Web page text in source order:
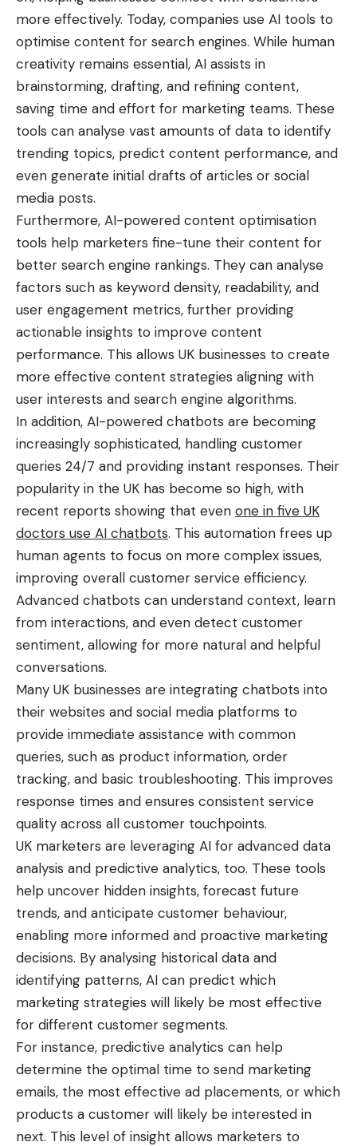
more effectively. Today, companies use AI tools to
optimise content for search engines. While human
creativity remains essential, AI assists in
brainstorming, drafting, and refining content,
saving time and effort for marketing teams. These
tools can analyse vast amounts of data to identify
trending topics, predict content performance, and
even generate initial drafts of articles or social
media posts.
Furthermore, AI-powered content optimisation
tools help marketers fine-tune their content for
better search engine rankings. They can analyse
factors such as keyword density, readability, and
user engagement metrics, further providing
actionable insights to improve content
performance. This allows UK businesses to create
more effective content strategies aligning with
user interests and search engine algorithms.
In addition, AI-powered chatbots are becoming
increasingly sophisticated, handling customer
queries 24/7 and providing instant responses. Their
popularity in the UK has become so high, with
recent reports showing that even one in five UK
doctors use AI chatbots. This automation frees up
human agents to focus on more complex issues,
improving overall customer service efficiency.
Advanced chatbots can understand context, learn
from interactions, and even detect customer
sentiment, allowing for more natural and helpful
conversations.
Many UK businesses are integrating chatbots into
their websites and social media platforms to
provide immediate assistance with common
queries, such as product information, order
tracking, and basic troubleshooting. This improves
response times and ensures consistent service
quality across all customer touchpoints.
UK marketers are leveraging AI for advanced data
analysis and predictive analytics, too. These tools
help uncover hidden insights, forecast future
trends, and anticipate customer behaviour,
enabling more informed and proactive marketing
decisions. By analysing historical data and
identifying patterns, AI can predict which
marketing strategies will likely be most effective
for different customer segments.
For instance, predictive analytics can help
determine the optimal time to send marketing
emails, the most effective ad placements, or which
products a customer will likely be interested in
next. This level of insight allows marketers to